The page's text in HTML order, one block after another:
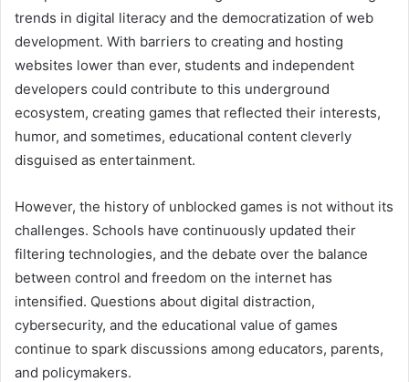
trends in digital literacy and the democratization of web
development. With barriers to creating and hosting
websites lower than ever, students and independent
developers could contribute to this underground
ecosystem, creating games that reflected their interests,
humor, and sometimes, educational content cleverly
disguised as entertainment.
However, the history of unblocked games is not without its
challenges. Schools have continuously updated their
filtering technologies, and the debate over the balance
between control and freedom on the internet has
intensified. Questions about digital distraction,
cybersecurity, and the educational value of games
continue to spark discussions among educators, parents,
and policymakers.